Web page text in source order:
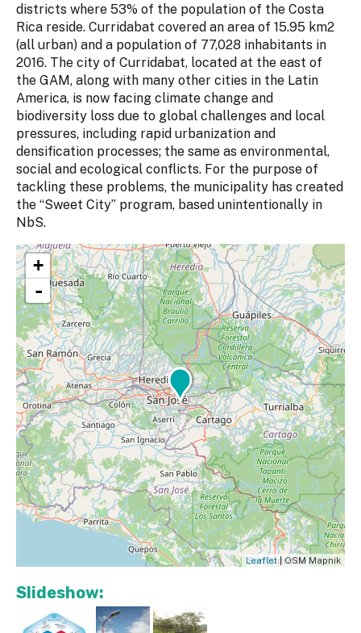
districts where 53% of the population of the Costa
Rica reside. Curridabat covered an area of 15.95 km2
(all urban) and a population of 77,028 inhabitants in
2016. The city of Curridabat, located at the east of
the GAM, along with many other cities in the Latin
America, is now facing climate change and
biodiversity loss due to global challenges and local
pressures, including rapid urbanization and
densification processes; the same as environmental,
social and ecological conflicts. For the purpose of
tackling these problems, the municipality has created
the “Sweet City” program, based unintentionally in
NbS.
+
-
Leaflet| OSM Mapnik
Slideshow: